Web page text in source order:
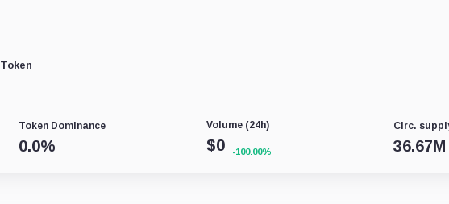
Token
Token Dominance
0.0%
Volume (24h)
$0 -100.00%
Circ.
36.67M